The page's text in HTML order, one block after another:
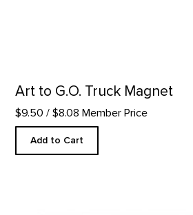
Art to G.O. Truck Magnet
$9.50 / $8.08 Member Price
Add to Cart